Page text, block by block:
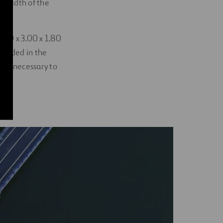
width of the
x 3.00 x 1.80
in the
necessary to